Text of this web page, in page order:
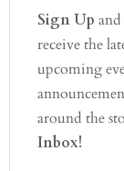
Sign Up
receive the
upcoming
around the
Inbox!